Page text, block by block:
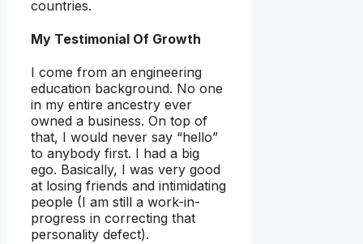
countries.
My Testimonial Of Growth
I come from an engineering
education background. No one
in my entire ancestry ever
owned a business. On top of
that, I would never say “hello”
to anybody first. I had a big
ego. Basically, I was very good
at losing friends and intimidating
people (I am still a work-in-
progress in correcting that
personality defect).